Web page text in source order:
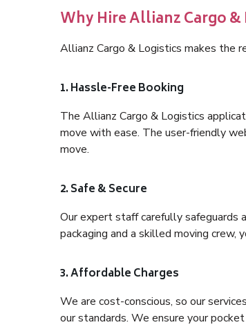
Why Hire Allianz Cargo
Allianz Cargo & Logistics makes the
1. Hassle-Free Booking
The Allianz Cargo & Logistics
move with ease. The user-friendly
move.
2. Safe & Secure
Our expert staff carefully safeguards
packaging and a skilled moving
3. Affordable Charges
We are cost-conscious, so our
our standards. We ensure your